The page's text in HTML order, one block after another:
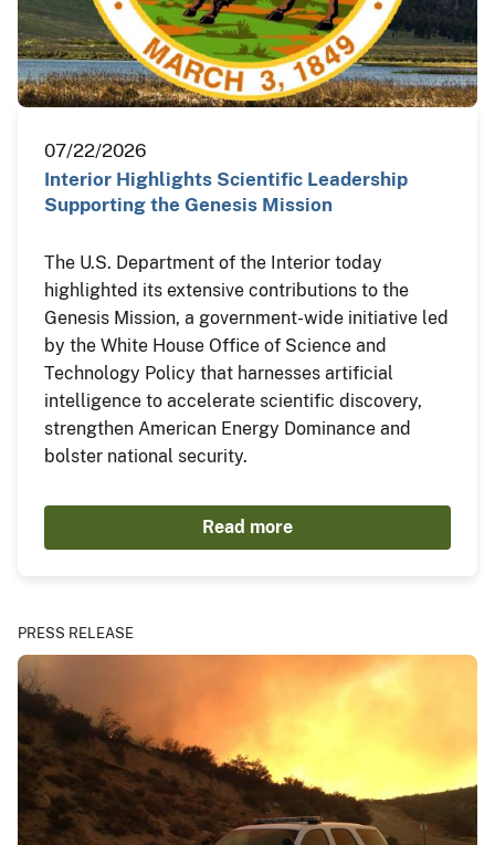
07/22/2026
Interior Highlights Scientific Leadership
Supporting the Genesis Mission
The U.S. Department of the Interior today
highlighted its extensive contributions to the
Genesis Mission, a government-wide initiative led
by the White House Office of Science and
Technology Policy that harnesses artificial
intelligence to accelerate scientific discovery,
strengthen American Energy Dominance and
bolster national security.
Read more
PRESS RELEASE